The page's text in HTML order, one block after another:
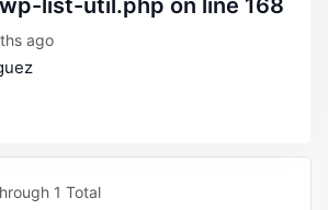
wp-list-util.php on line 168
ago
1 Total